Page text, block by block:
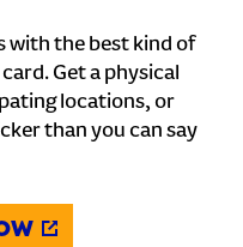
with the best kind of
Get a physical
locations, or
than you can say